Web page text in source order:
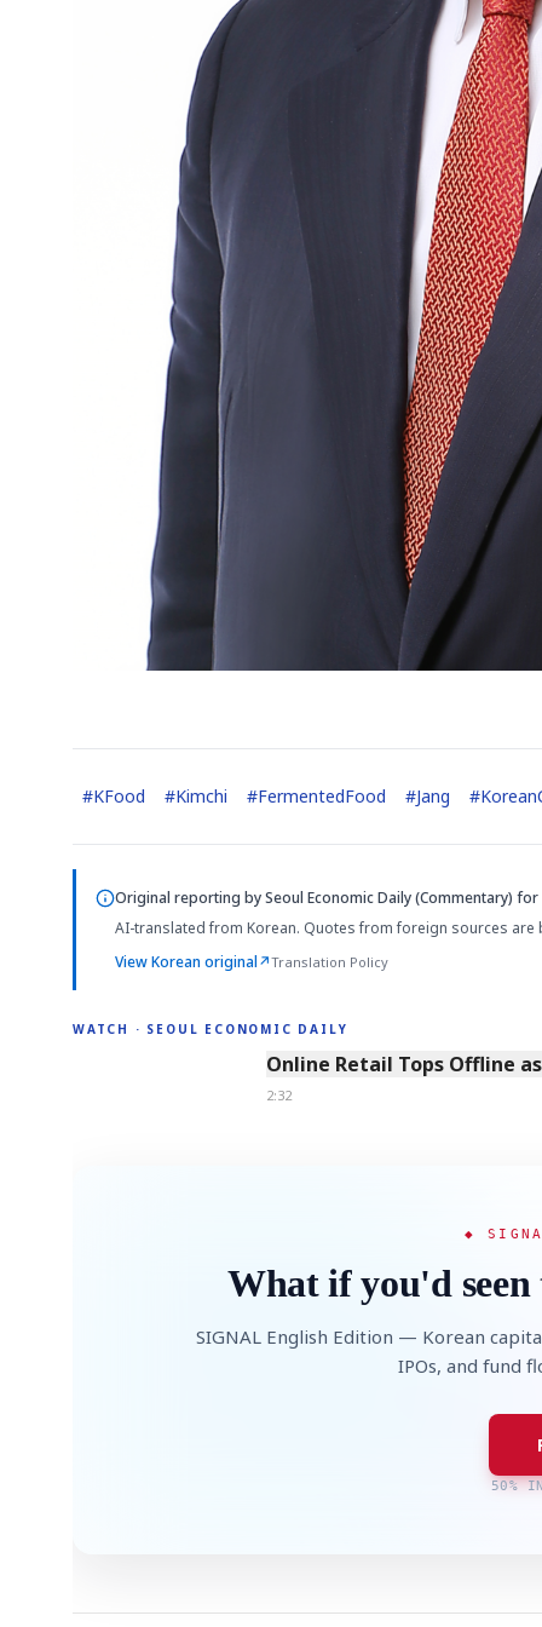
#KFood #Kimchi #FermentedFood #Jang #
Original reporting bySeoul Economic Daily (Commentary) for
AI-translated from Korean. Quotes from foreign sources
View Korean original↗Translation Policy
WATCH · SEOUL ECONOMIC DAILY
2:32
Online Retail Tops Offline
2:32
◆
What if you'd
SIGNAL English Edition — Korean
IPOs, and fund
50%